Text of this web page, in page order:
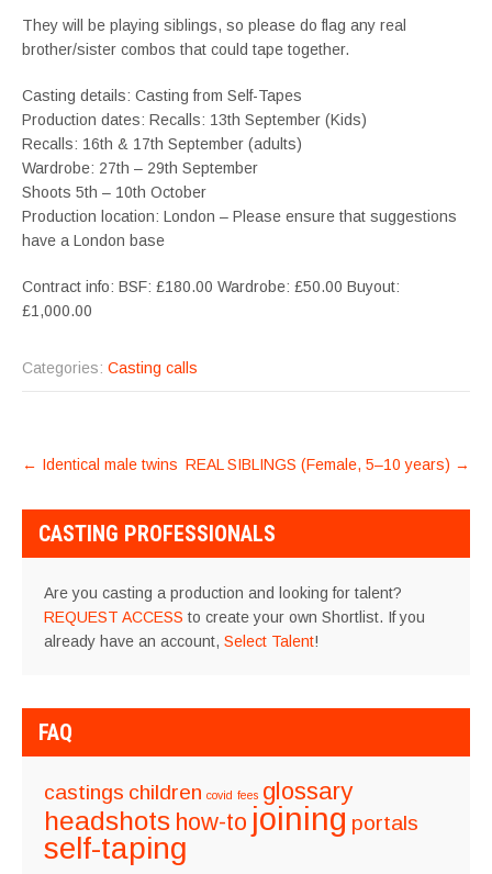
They will be playing siblings, so please do flag any real
brother/sister combos that could tape together.
Casting details: Casting from Self-Tapes
Production dates: Recalls: 13th September (Kids)
Recalls: 16th & 17th September (adults)
Wardrobe: 27th – 29th September
Shoots 5th – 10th October
Production location: London – Please ensure that suggestions
have a London base
Contract info: BSF: £180.00 Wardrobe: £50.00 Buyout:
£1,000.00
Categories: Casting calls
POST
← Identical male twins REAL SIBLINGS (Female, 5–10 years) →
CASTING PROFESSIONALS
Are you casting a production and looking for talent?
REQUEST ACCESS to create your own Shortlist. If you
already have an account, Select Talent!
FAQ
castings children covid fees glossary
headshots how-to joining portals
self-taping